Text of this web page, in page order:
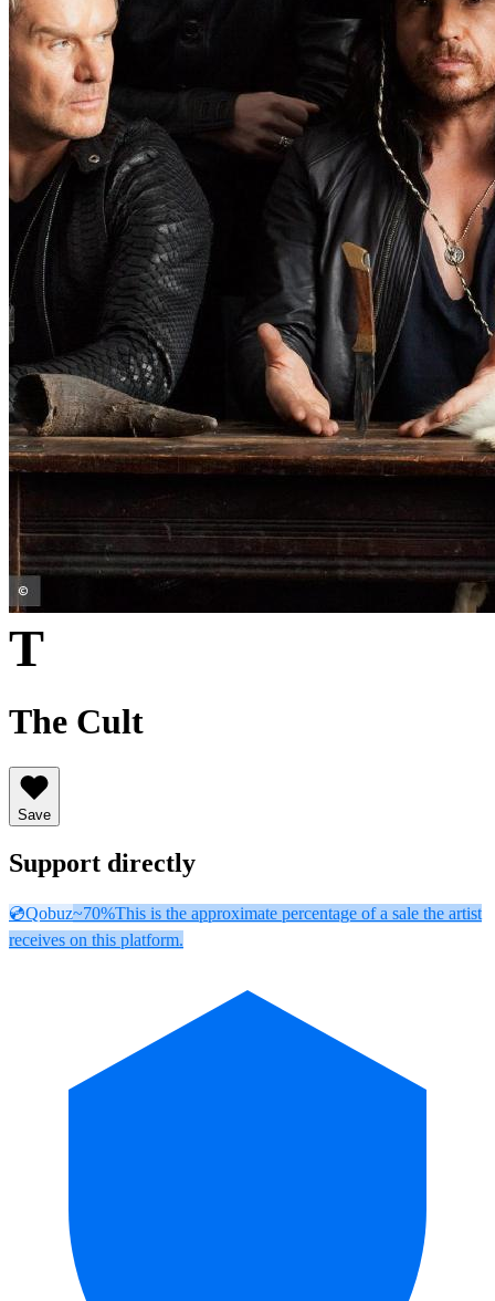
T
The Cult
Save
Support directly
💿Qobuz~70%This is the approximate percentage of a sale the artist
receives on this platform.